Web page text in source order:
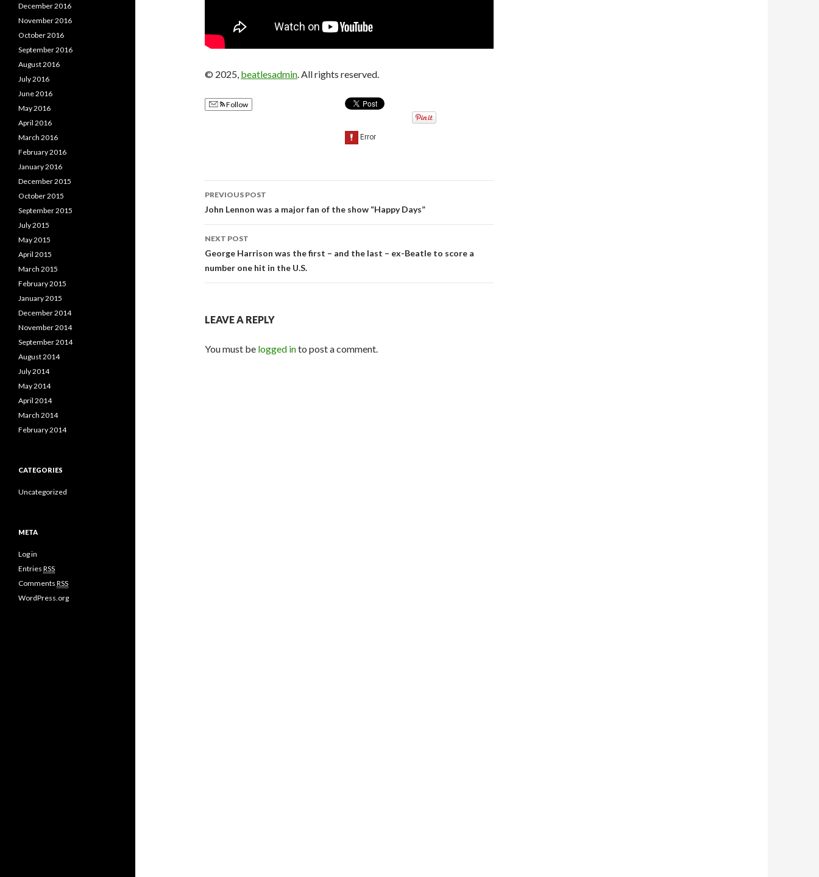
© 2025, beatlesadmin. All rights reserved.
Follow
Post
navigation
PREVIOUS POST
John Lennon was a major fan of the show “Happy Days”
NEXT POST
George Harrison was the first – and the last – ex-Beatle to score a
number one hit in the U.S.
LEAVE A REPLY
You must be logged into post a comment.
December 2016
November 2016
October 2016
September 2016
August 2016
July 2016
June 2016
May 2016
April 2016
March 2016
February 2016
January 2016
December 2015
October 2015
September 2015
July 2015
May 2015
April 2015
March 2015
February 2015
January 2015
December 2014
November 2014
September 2014
August 2014
July 2014
May 2014
April 2014
March 2014
February 2014
CATEGORIES
Uncategorized
META
Log in
Entries RSS
Comments RSS
WordPress.org